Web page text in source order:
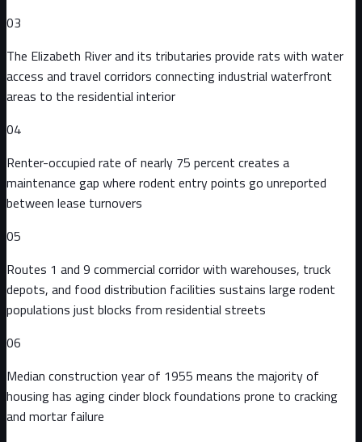
03
The Elizabeth River and its tributaries provide rats with water
access and travel corridors connecting industrial waterfront
areas to the residential interior
04
Renter-occupied rate of nearly 75 percent creates a
maintenance gap where rodent entry points go unreported
between lease turnovers
05
Routes 1 and 9 commercial corridor with warehouses, truck
depots, and food distribution facilities sustains large rodent
populations just blocks from residential streets
06
Median construction year of 1955 means the majority of
housing has aging cinder block foundations prone to cracking
and mortar failure